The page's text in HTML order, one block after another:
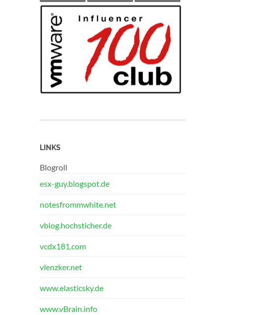
LINKS
Blogroll
esx-guy.blogspot.de
notesfrommwhite.net
vblog.hochsticher.de
vcdx181.com
vlenzker.net
www.elasticsky.de
www.vBrain.info